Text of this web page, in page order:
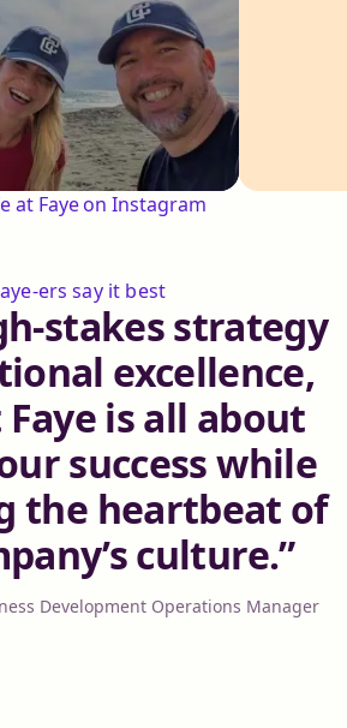
at Faye on Instagram
ers say it best
stakes strategy
excellence,
is all about
success while
the heartbeat of
culture.
Development Operations Manager